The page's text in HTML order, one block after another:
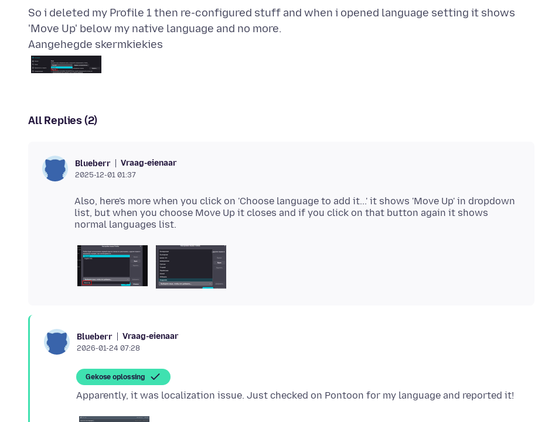
So i deleted my Profile 1 then re-configured stuff and when i opened language setting it shows
Aangehegde skermkiekies
All Replies (2)
Blueberr Vraag-eienaar
2025-12-01 01:37
Also, here's more when you click on 'Choose language to add it...' it shows 'Move Up' in dropdown
list, but when you choose Move Up it closes and if you click on that button again it shows
Blueberr Vraag-eienaar
2026-01-24 07:28
Gekose oplossing